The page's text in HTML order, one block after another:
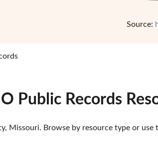
Source:
Public Records
Missouri. Browse by resource type or